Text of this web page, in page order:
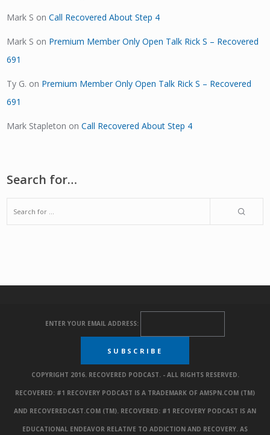
Mark S onCall Recovered About Step 4
Mark S on Premium Member Only Open Talk Rick S – Recovered
691
Ty G. on Premium Member Only Open Talk Rick S – Recovered
691
Mark Stapleton onCall Recovered About Step 4
Search for…
ENTER YOUR EMAIL ADDRESS:
COPYRIGHT 2016. RECOVERED PODCAST. - ALL RIGHTS RESERVED.
RECOVERED: #1 RECOVERY PODCAST IS A TRADEMARK OF AMSPN.COM (TM)
AND RECOVEREDCAST.COM (TM). RECOVERED: #1 RECOVERY PODCAST IS AN
EDUCATIONAL ENDEAVOR RELATIVE TO ADDICTION AND RECOVERY. AS